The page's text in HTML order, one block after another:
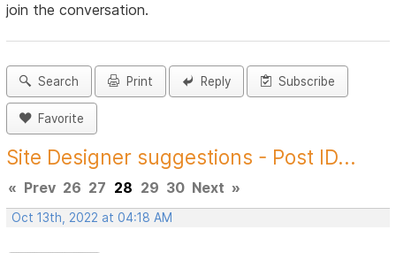
join the conversation.
Search Print Reply Subscribe
Favorite
Site Designer suggestions - Post ID...
« Prev 26 27 28 29 30 Next »
Oct 13th, 2022 at 04:18 AM